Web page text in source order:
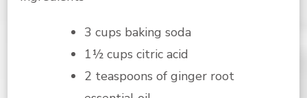
3 cups baking soda
1½ cups citric acid
2 teaspoons of ginger root